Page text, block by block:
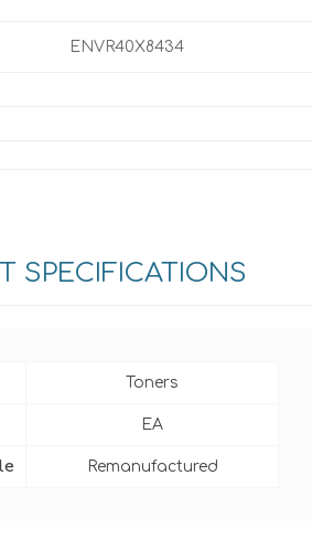
ENVR40X8434
SPECIFICATIONS
Toners
EA
Remanufactured